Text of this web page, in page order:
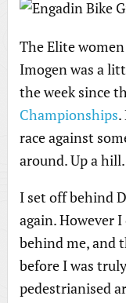
The Elite
Imogen was a
the week since
Championships.
race against
around. Up a hill.
I set off behind
again. However
behind me, and
before I was
pedestrianised